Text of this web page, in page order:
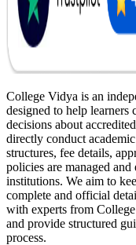
College Vidya is an
designed to help learners
decisions about
directly conduct
structures, fee details,
policies are managed
institutions. We aim to
complete and official
with experts from
and provide structured
process.